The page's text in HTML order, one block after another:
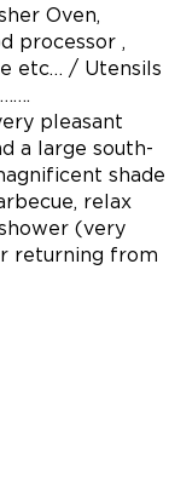
Oven,
processor ,
etc… / Utensils
pleasant
a large south-
shade
relax
(very
returning from